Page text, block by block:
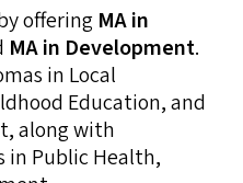
offering MAin
MAin Development.
in Local
Education, and
along with
in Public Health,